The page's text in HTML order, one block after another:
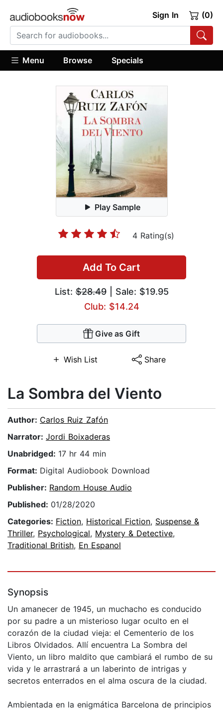
Sign In (0)
Menu Browse Specials
Play Sample
4 Rating(s)
Add To Cart
List:$28.49| Sale: $19.95
Club: $14.24
Give as Gift
Wish List Share
La Sombra del Viento
Author: Carlos Ruiz Zafón
Narrator: Jordi Boixaderas
Unabridged: 17 hr 44 min
Format: Digital Audiobook Download
Publisher: Random House Audio
Published: 01/28/2020
Categories: Fiction, Historical Fiction, Suspense &
Thriller, Psychological, Mystery & Detective,
Traditional British, En Espanol
Synopsis
Un amanecer de 1945, un muchacho es conducido
por su padre a un misterioso lugar oculto en el
corazón de la ciudad vieja: el Cementerio de los
Libros Olvidados. Allí encuentra La Sombra del
Viento, un libro maldito que cambiará el rumbo de su
vida y le arrastrará a un laberinto de intrigas y
secretos enterrados en el alma oscura de la ciudad.
Ambientada en la enigmática Barcelona de principios